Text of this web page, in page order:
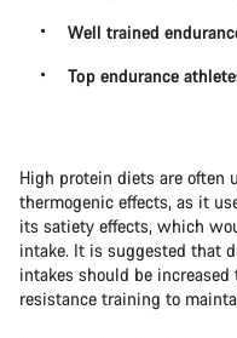
Well trained
Top endurance
High protein diets are often
thermogenic effects, as it
its satiety effects, which
intake. It is suggested that
intakes should be
resistance training to